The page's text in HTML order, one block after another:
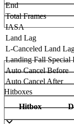
End
Total Frames
IASA
Land Lag
L-Canceled Land
Landing Fall Special
Auto Cancel Before
Auto Cancel After
Hitboxes
Hitbox